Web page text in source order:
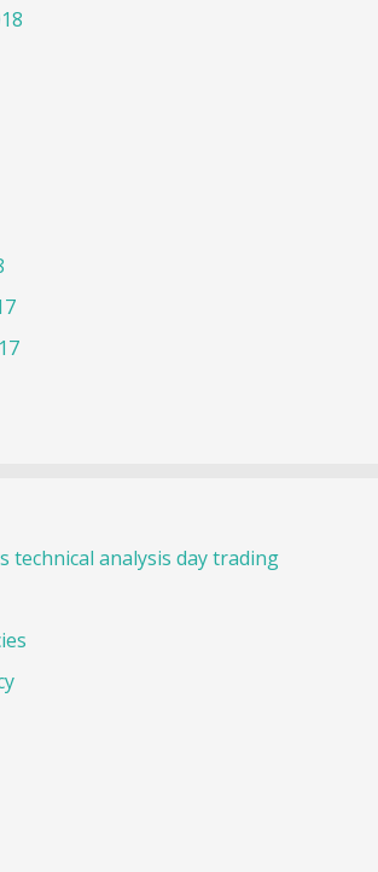
technical analysis day trading